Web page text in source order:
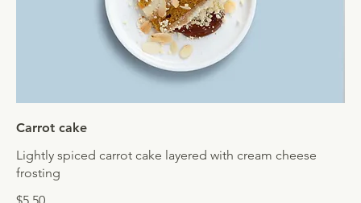
Carrot cake
Lightly spiced carrot cake layered with cream cheese
frosting